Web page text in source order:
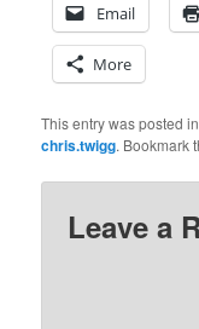
Email
More
This entry was posted
chris.twigg. Bookmark
Leave a